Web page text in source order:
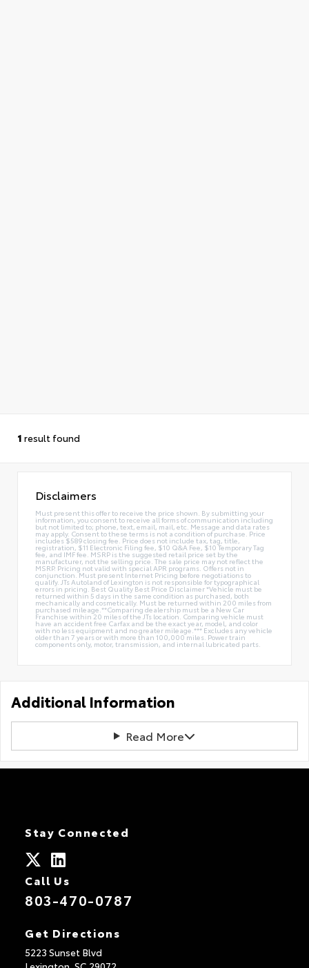
1 result found
Disclaimers
Must present this offer to receive the price shown. By submitting your
information, you consent to receive all forms of communication including
but not limited to; phone, text, email, mail, etc. Message and data rates
may apply. Consent to these terms is not a condition of purchase. Price
includes $589 closing fee. Price does not include tax, tag, title,
registration, $11 Electronic Filing fee, $10 Q&A Fee, $10 Temporary Tag
fee, and IMF fee. MSRP is the suggested retail price set by the
manufacturer, not the selling price. The sale price may not reflect the
MSRP. Pricing not valid with special APR programs. Offers not in
conjunction. Must present Internet Pricing before negotiations to
qualify. JTs Autoland of Lexington is not responsible for typographical
errors in pricing. Best Quality Best Price Disclaimer *Vehicle must be
returned within 5 days in the same condition as purchased, both
mechanically and cosmetically. Must be returned within 200 miles from
purchased mileage.**Comparing dealership must be a New Car
Franchise within 20 miles of the JTs location. Comparing vehicle must
have an accident free Carfax and be the exact year, model, and color
with no less equipment and no greater mileage.*** Excludes any vehicle
older than 7 years or with more than 100,000 miles. Power train
components only, motor, transmission, and internal lubricated parts.
Additional Information
Read More
Stay Connected
Call Us
803-470-0787
Get Directions
5223 Sunset Blvd